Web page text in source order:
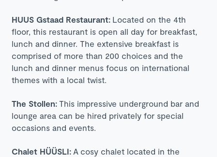
HUUS Gstaad Restaurant: Located on the 4th
floor, this restaurant is open all day for breakfast,
lunch and dinner. The extensive breakfast is
comprised of more than 200 choices and the
lunch and dinner menus focus on international
themes with a local twist.
The Stollen: This impressive underground bar and
lounge area can be hired privately for special
occasions and events.
Chalet HÜÜSLI: A cosy chalet located in the